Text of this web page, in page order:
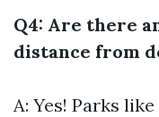
Q4: Are there
distance from
A: Yes! Parks